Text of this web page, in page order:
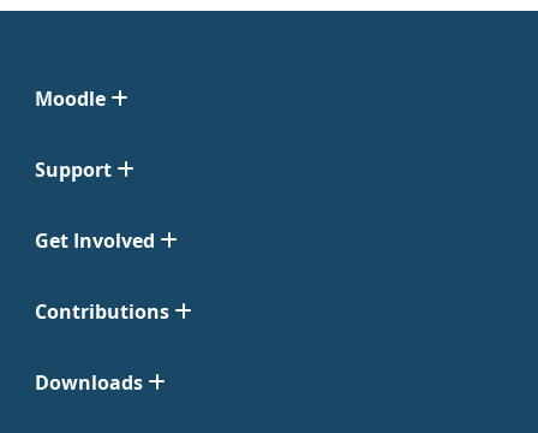
Moodle
Support
Get Involved
Contributions
Downloads